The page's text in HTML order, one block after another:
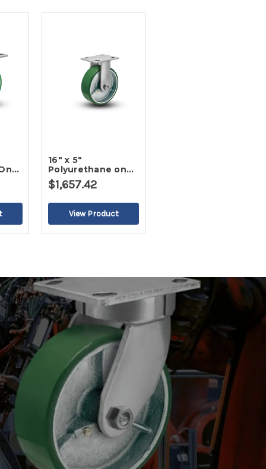
16" x 5"
Polyurethane on
Iron Rigid Caster
$1,657.42